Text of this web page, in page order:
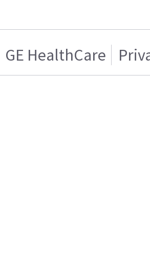
GE HealthCare